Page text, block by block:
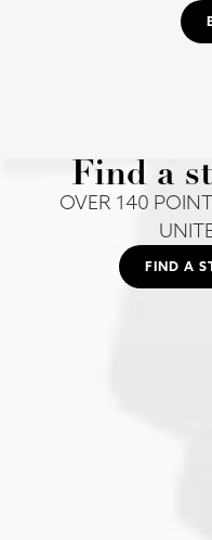
Find a
OVER 140
FIND A